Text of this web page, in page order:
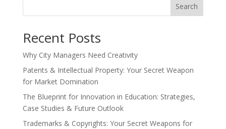
Search
Recent Posts
Why City Managers Need Creativity
Patents & Intellectual Property: Your Secret Weapon
for Market Domination
The Blueprint for Innovation in Education: Strategies,
Case Studies & Future Outlook
Trademarks & Copyrights: Your Secret Weapons for